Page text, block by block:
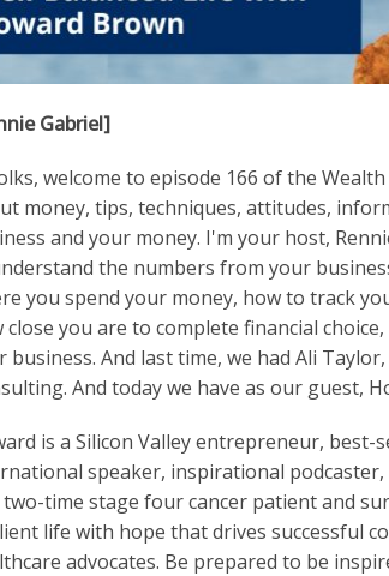
Gabriel]
welcome to episode 166 of the
money, tips, techniques, attitudes,
and your money. I'm your host,
the numbers from your
you spend your money, how to track
close you are to complete financial
business. And last time, we had Ali
And today we have as our guest,
is a Silicon Valley entrepreneur,
speaker, inspirational
time stage four cancer patient and
life with hope that drives successful
advocates. Be prepared to be